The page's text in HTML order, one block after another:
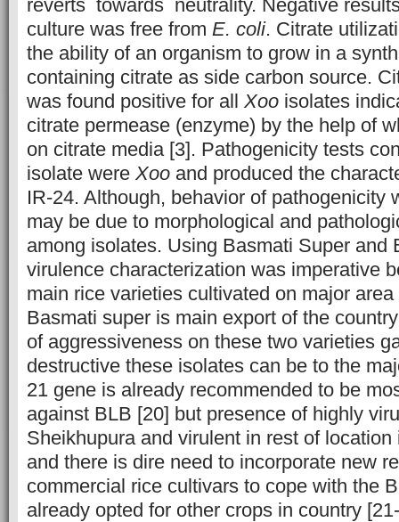
reverts towards neutrality. Negative
culture was free from E. coli. Citrate
the ability of an organism to grow in a
containing citrate as side carbon source.
was found positive for all Xoo isolates
citrate permease (enzyme) by the help of
on citrate media [3]. Pathogenicity tests
isolate were Xoo and produced the
IR-24. Although, behavior of pathogenicity
may be due to morphological and
among isolates. Using Basmati Super and
virulence characterization was imperative
main rice varieties cultivated on major
Basmati super is main export of the
of aggressiveness on these two varieties
destructive these isolates can be to the
21 gene is already recommended to be
against BLB [20] but presence of highly
Sheikhupura and virulent in rest of
and there is dire need to incorporate new
commercial rice cultivars to cope with the
already opted for other crops in country